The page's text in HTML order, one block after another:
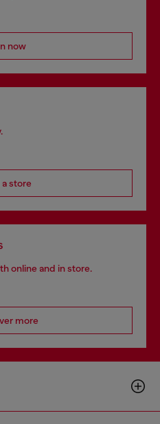
now
a store
online and in store.
more